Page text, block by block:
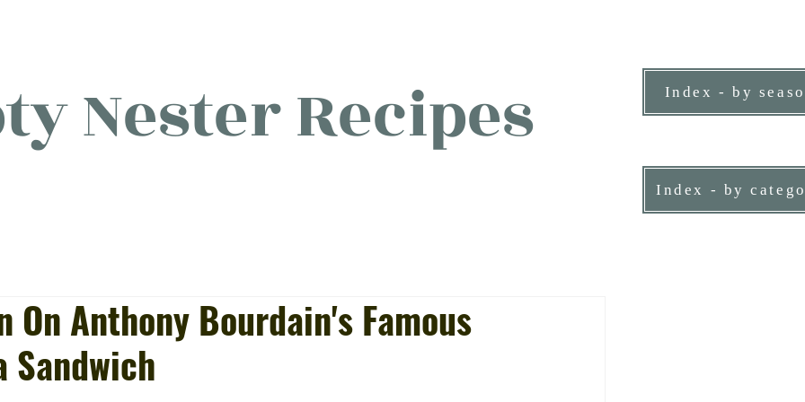
Nester Recipes
food, (mostly) for one person.
Index - by
On Anthony Bourdain's Famous
Sandwich
Index - by